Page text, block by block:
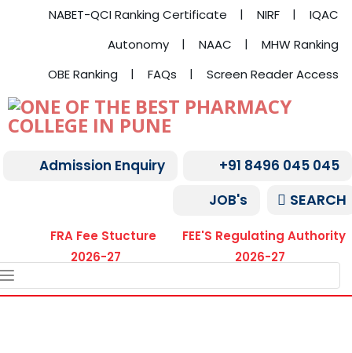
NABET-QCI Ranking Certificate NIRF
IQAC
Autonomy
NAAC
MHW Ranking
OBE Ranking
FAQs Screen Reader Access
Admission Enquiry
+91 8496 045 045
JOB's
SEARCH
FRA Fee Stucture
2026-27
FEE'S Regulating Authority
2026-27
NAVIGATION